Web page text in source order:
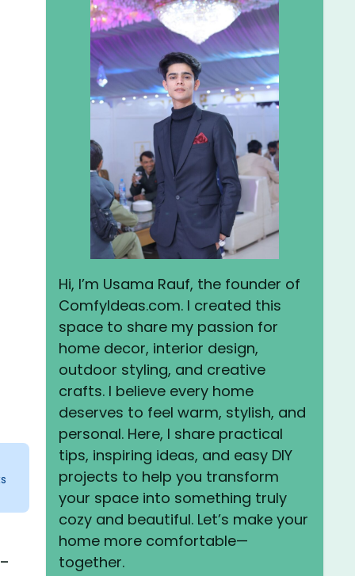
Hi, I’m Usama Rauf, the founder of
ComfyIdeas.com. I created this
space to share my passion for
home decor, interior design,
outdoor styling, and creative
crafts. I believe every home
deserves to feel warm, stylish, and
personal. Here, I share practical
tips, inspiring ideas, and easy DIY
projects to help you transform
your space into something truly
cozy and beautiful. Let’s make your
home more comfortable—
together.